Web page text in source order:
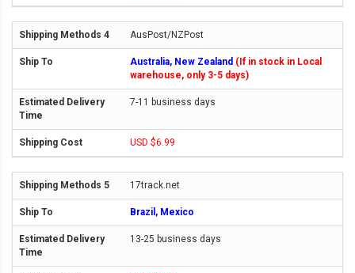
AusPost/NZPost
Australia, New Zealand (If in stock in Local
warehouse, only 3-5 days)
7-11 business days
USD $6.99
17track.net
Brazil, Mexico
13-25 business days